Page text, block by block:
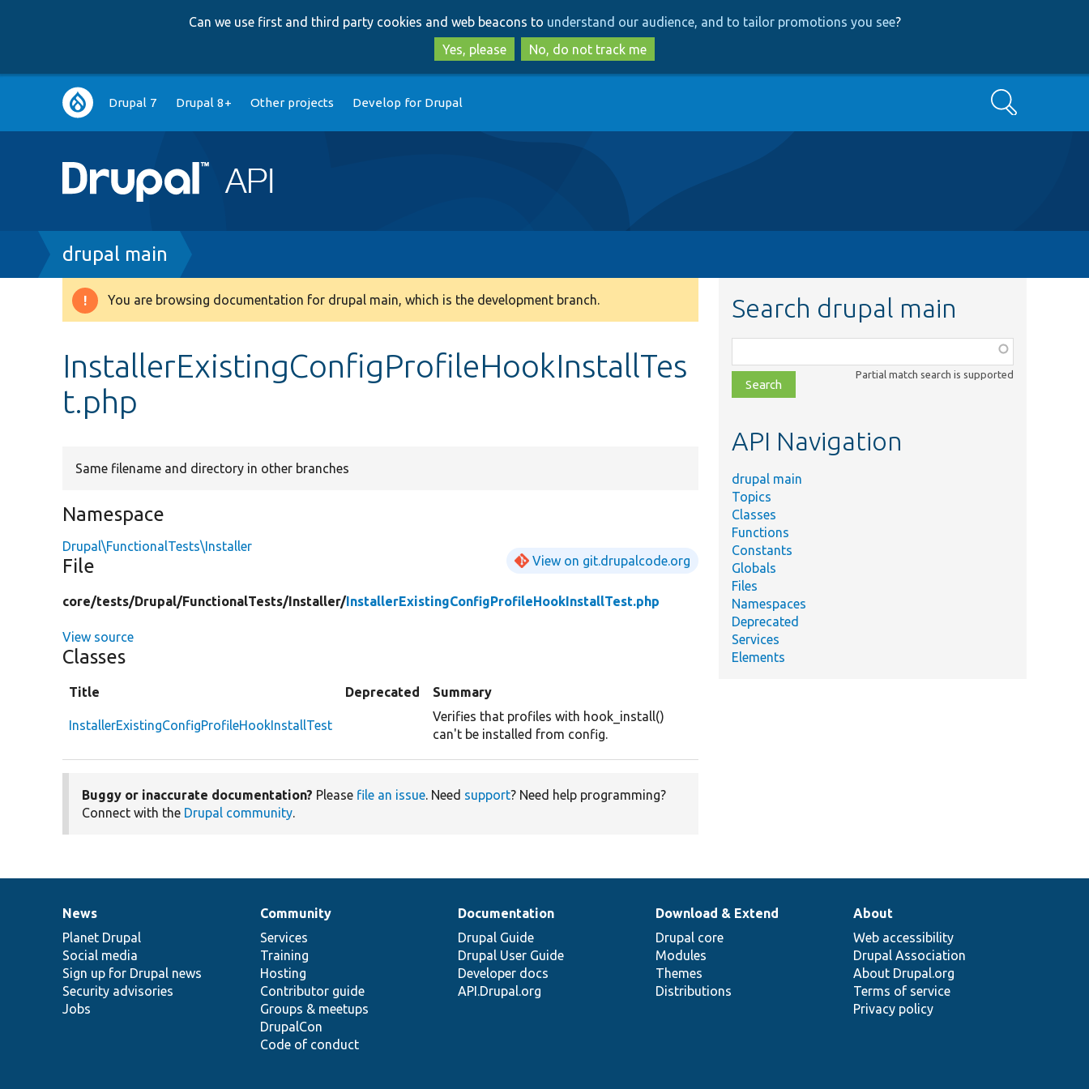
to
main
content
to
search
Can we use first and third party cookies and web beacons to understand our audience, and to tailor promotions you see?
Yes, please
No, do not track me
Main
navigation
Drupal 7 Drupal 8+ Other projects Develop for Drupal Search
Breadcrumb
drupal main
Warning
You are browsing documentation for drupal main, which is the development branch.
InstallerExistingConfigProfileHookInstallTes
t.php
Same filename and directory in other branches
Namespace
Drupal\FunctionalTests\Installer
File View on git.drupalcode.org
core/tests/Drupal/FunctionalTests/Installer/InstallerExistingConfigProfileHookInstallTest.php
View source
Classes
Title Deprecated Summary
InstallerExistingConfigProfileHookInstallTest
Verifies that profiles with hook_install()
can't be installed from config.
Buggy or inaccurate documentation? Please file an issue. Need support? Need help programming?
Connect with the Drupal community.
Search drupal main
class,
file,
topic,
Partial match search is supported
API Navigation
drupal main
Topics
Classes
Functions
Constants
Globals
Files
Namespaces
Deprecated
Services
Elements
News
items
News
Planet Drupal
Social media
Sign up for Drupal news
Security advisories
Jobs
Our
community
Community
Services
Training
Hosting
Contributor guide
Groups & meetups
DrupalCon
Code of conduct
Documentation
Documentation
Drupal Guide
Drupal User Guide
Developer docs
API.Drupal.org
Drupal
code
base
Download & Extend
Drupal core
Modules
Themes
Distributions
Governance
of
community
About
Web accessibility
Drupal Association
About Drupal.org
Terms of service
Privacy policy